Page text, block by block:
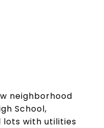
neighborhood
School,
with utilities